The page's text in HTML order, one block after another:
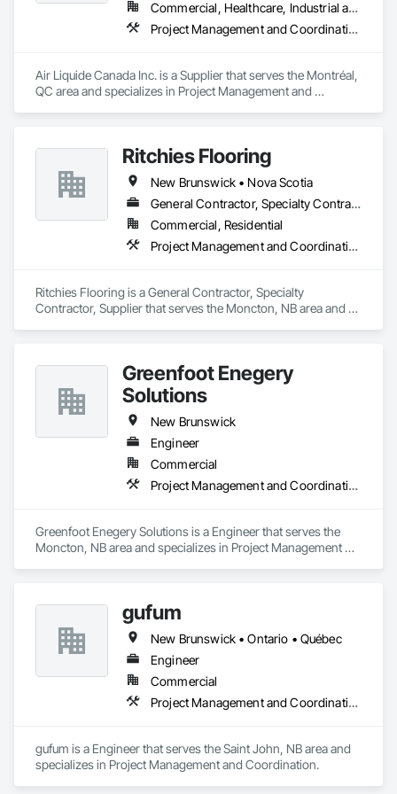
Commercial, Healthcare, Industrial and Energy, Infrastructure, Institutional
Project Management and Coordination
Air Liquide Canada Inc. is a Supplier that serves the Montréal,
QC area and specializes in Project Management and
Ritchies Flooring
New Brunswick • Nova Scotia
General Contractor, Specialty Contractor, Supplier
Commercial, Residential
Project Management and Coordination
Ritchies Flooring is a General Contractor, Specialty
Contractor, Supplier that serves the Moncton, NB area and
Greenfoot Enegery
Solutions
New Brunswick
Engineer
Commercial
Project Management and Coordination
Greenfoot Enegery Solutions is a Engineer that serves the
Moncton, NB area and specializes in Project Management
gufum
New Brunswick • Ontario • Québec
Engineer
Commercial
Project Management and Coordination
gufum is a Engineer that serves the Saint John, NB area and
specializes in Project Management and Coordination.